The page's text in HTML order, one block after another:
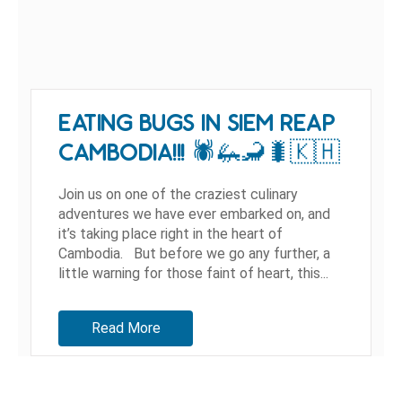
EATING BUGS IN SIEM REAP
CAMBODIA!!! 🕷🦗🦂🐛🇰🇭
Join us on one of the craziest culinary
adventures we have ever embarked on, and
it’s taking place right in the heart of
Cambodia. But before we go any further, a
little warning for those faint of heart, this...
Read More